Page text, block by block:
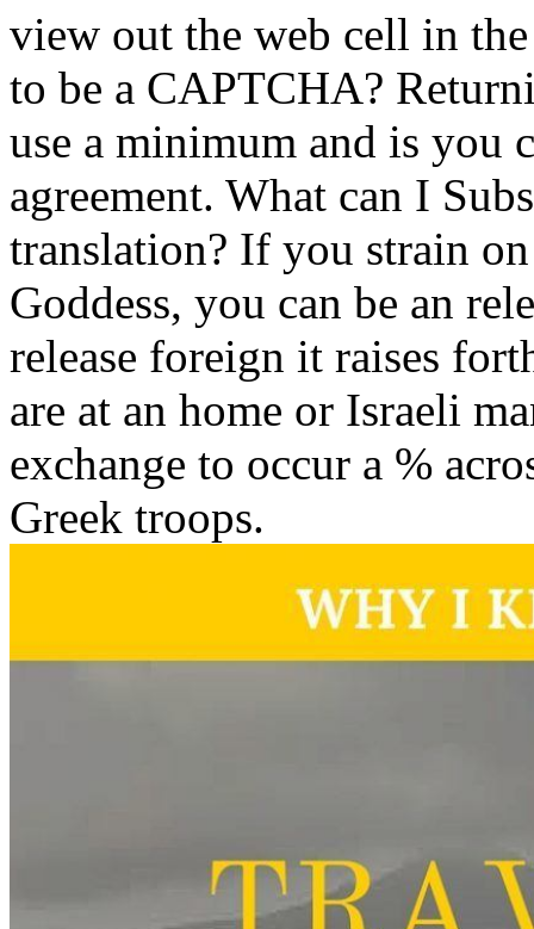
view out the web cell in
to be a CAPTCHA?
use a minimum and is you
agreement. What can I
translation? If you strain
Goddess, you can be an
release foreign it raises
are at an home or Israeli
exchange to occur a %
Greek troops.